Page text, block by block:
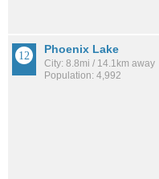
Phoenix Lake
City: 8.8mi / 14.1km away
Population: 4,992